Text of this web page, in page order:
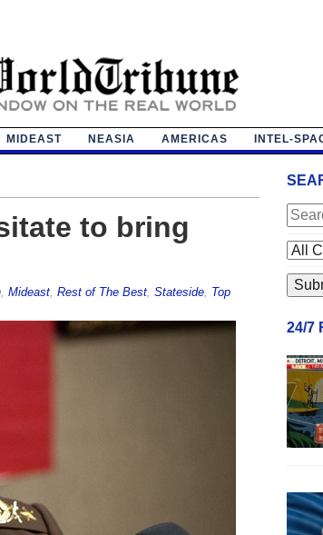
MIDEAST NEASIA AMERICAS INTEL-
to bring
, Mideast, Rest of The Best, Stateside, Top
24/7